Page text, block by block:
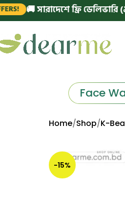
সারাদেশে ফ্রি ডেলিভারি (১৫০০
Face
Home Shop K-
-15%